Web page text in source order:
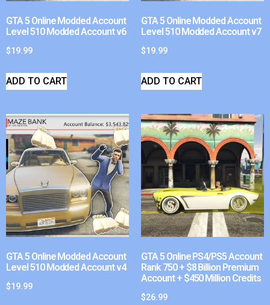
GTA 5 Online Modded Account
Level 510 Modded Account v6
$19.99
ADD TO CART
GTA 5 Online Modded Account
Level 510 Modded Account v7
$19.99
ADD TO CART
GTA 5 Online Modded Account
Level 510 Modded Account v4
$19.99
GTA 5 Online PS4/PS5 Account
Rank 750 + $8 Billion Premium
Account + $450 Million Credits
$26.99